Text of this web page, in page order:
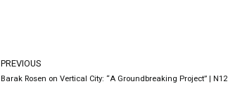
PREVIOUS
Barak Rosen on Vertical City: “A Groundbreaking Project” | N12